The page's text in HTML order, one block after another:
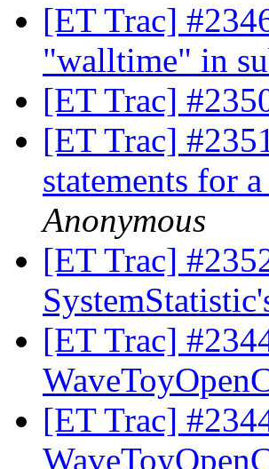
[ET Trac]
"walltime" in
[ET Trac]
[ET Trac]
statements for
Anonymous
[ET Trac]
[ET Trac]
[ET Trac]